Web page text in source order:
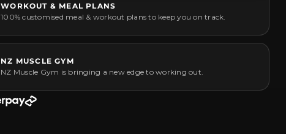
WORKOUT & MEAL PLANS
100% customised meal & workout plans to keep you on track.
NZ MUSCLE GYM
NZ Muscle Gym is bringing a new edge to working out.